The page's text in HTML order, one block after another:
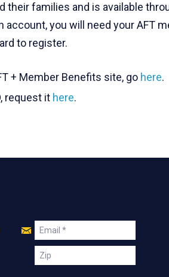
their families and is available
account, you will need your AFT
to register.
+ Member Benefits site, go here.
request it here.
Join
Us
Email
Zip